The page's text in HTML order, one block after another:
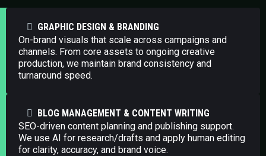
GRAPHIC DESIGN & BRANDING
On-brand visuals that scale across campaigns and
channels. From core assets to ongoing creative
production, we maintain brand consistency and
turnaround speed.
BLOG MANAGEMENT & CONTENT WRITING
SEO-driven content planning and publishing support.
We use AI for research/drafts and apply human editing
for clarity, accuracy, and brand voice.